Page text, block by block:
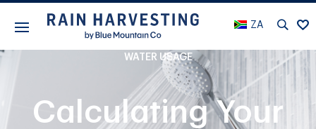
ZA
WATER USAGE
Calculating Your